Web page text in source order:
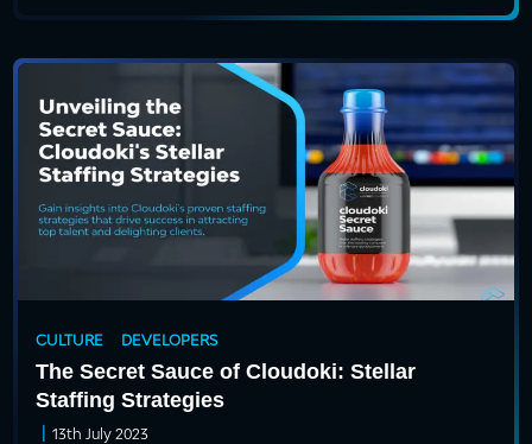
CULTURE DEVELOPERS
The Secret Sauce of Cloudoki: Stellar
Staffing Strategies
| 13th July 2023